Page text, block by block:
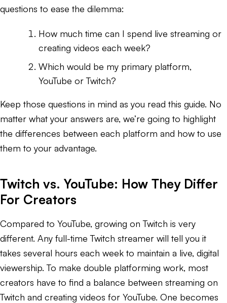
questions to ease the dilemma:
How much time can I spend live streaming or
creating videos each week?
Which would be my primary platform,
YouTube or Twitch?
Keep those questions in mind as you read this guide. No
matter what your answers are, we’re going to highlight
the differences between each platform and how to use
them to your advantage.
Twitch vs. YouTube: How They Differ
For Creators
Compared to YouTube, growing on Twitch is very
different. Any full-time Twitch streamer will tell you it
takes several hours each week to maintain a live, digital
viewership. To make double platforming work, most
creators have to find a balance between streaming on
Twitch and creating videos for YouTube. One becomes